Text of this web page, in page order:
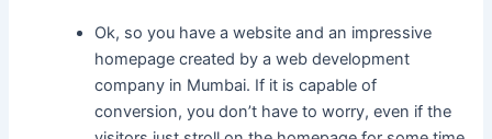
Ok, so you have a website and an impressive
homepage created by a web development
company in Mumbai. If it is capable of
conversion, you don’t have to worry, even if the